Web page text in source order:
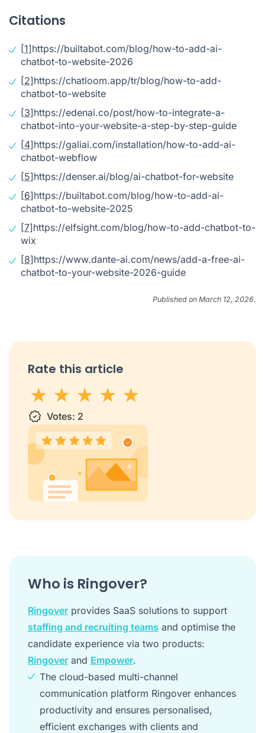
Citations
[1]https://builtabot.com/blog/how-to-add-ai-
chatbot-to-website-2026
[2]https://chatloom.app/tr/blog/how-to-add-
chatbot-to-website
[3]https://edenai.co/post/how-to-integrate-a-
chatbot-into-your-website-a-step-by-step-guide
[4]https://galiai.com/installation/how-to-add-ai-
chatbot-webflow
[5]https://denser.ai/blog/ai-chatbot-for-website
[6]https://builtabot.com/blog/how-to-add-ai-
chatbot-to-website-2025
[7]https://elfsight.com/blog/how-to-add-chatbot-to-
wix
[8]https://www.dante-ai.com/news/add-a-free-ai-
chatbot-to-your-website-2026-guide
Published on March 12, 2026.
Rate this article
1 star2 stars
3 stars
4 stars5 stars
Votes: 2
Who is Ringover?
Ringover provides SaaS solutions to support
staffing and recruiting teams and optimise the
candidate experience via two products:
Ringover and Empower.
The cloud-based multi-channel
communication platform Ringover enhances
productivity and ensures personalised,
efficient exchanges with clients and